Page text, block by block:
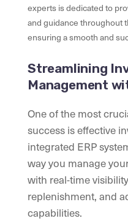
experts is dedicated to
and guidance throughout
ensuring a smooth and
Streamlining
Management
One of the most
success is effective
integrated ERP
way you manage
with real-time
replenishment, and
capabilities.